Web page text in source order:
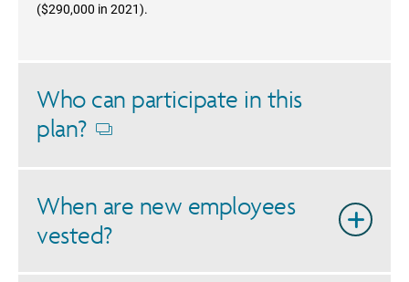
($290,000 in 2021).
Who can participate in this
plan?
When are new employees
vested?